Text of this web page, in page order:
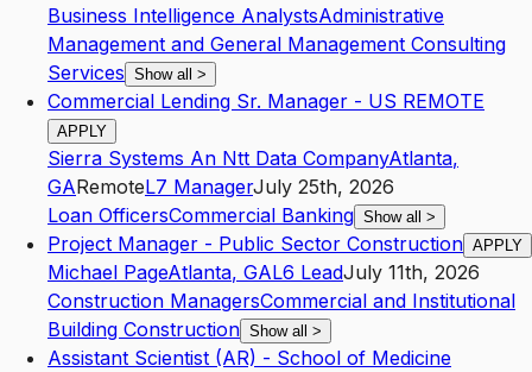
Business Intelligence AnalystsAdministrative
Management and General Management Consulting
Services Show all >
Commercial Lending Sr. Manager - US REMOTE
APPLY
Sierra Systems An Ntt Data CompanyAtlanta,
GARemoteL7 ManagerJuly 25th, 2026
Loan OfficersCommercial Banking Show all >
Project Manager - Public Sector Construction APPLY
Michael PageAtlanta, GAL6 LeadJuly 11th, 2026
Construction ManagersCommercial and Institutional
Building Construction Show all >
Assistant Scientist (AR) - School of Medicine